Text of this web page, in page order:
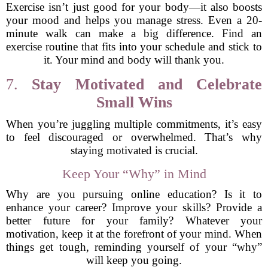
Exercise isn’t just good for your body—it also boosts
your mood and helps you manage stress. Even a 20-
minute walk can make a big difference. Find an
exercise routine that fits into your schedule and stick to
it. Your mind and body will thank you.
7. Stay Motivated and Celebrate
Small Wins
When you’re juggling multiple commitments, it’s easy
to feel discouraged or overwhelmed. That’s why
staying motivated is crucial.
Keep Your “Why” in Mind
Why are you pursuing online education? Is it to
enhance your career? Improve your skills? Provide a
better future for your family? Whatever your
motivation, keep it at the forefront of your mind. When
things get tough, reminding yourself of your “why”
will keep you going.